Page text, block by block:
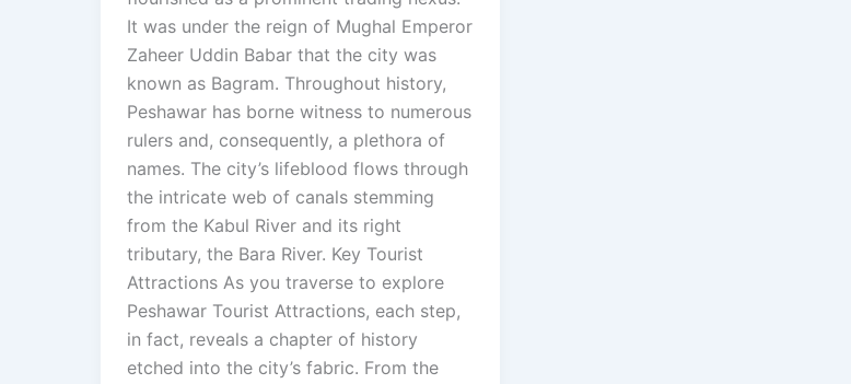
It was under the reign of Mughal Emperor
Zaheer Uddin Babar that the city was
known as Bagram. Throughout history,
Peshawar has borne witness to numerous
rulers and, consequently, a plethora of
names. The city’s lifeblood flows through
the intricate web of canals stemming
from the Kabul River and its right
tributary, the Bara River. Key Tourist
Attractions As you traverse to explore
Peshawar Tourist Attractions, each step,
in fact, reveals a chapter of history
etched into the city’s fabric. From the